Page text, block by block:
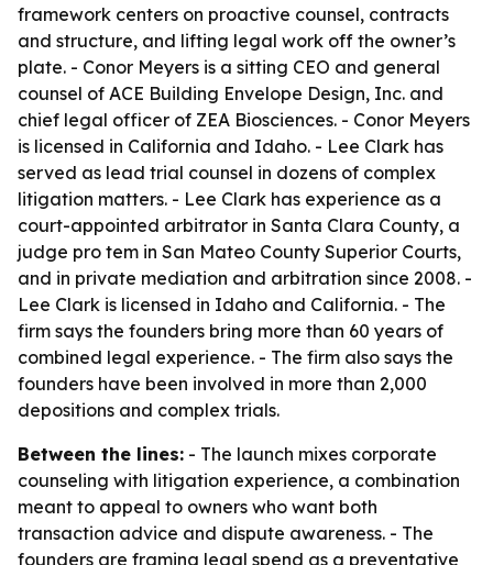
framework centers on proactive counsel, contracts
and structure, and lifting legal work off the owner’s
plate. - Conor Meyers is a sitting CEO and general
counsel of ACE Building Envelope Design, Inc. and
chief legal officer of ZEA Biosciences. - Conor Meyers
is licensed in California and Idaho. - Lee Clark has
served as lead trial counsel in dozens of complex
litigation matters. - Lee Clark has experience as a
court-appointed arbitrator in Santa Clara County, a
judge pro tem in San Mateo County Superior Courts,
and in private mediation and arbitration since 2008. -
Lee Clark is licensed in Idaho and California. - The
firm says the founders bring more than 60 years of
combined legal experience. - The firm also says the
founders have been involved in more than 2,000
depositions and complex trials.
Between the lines: - The launch mixes corporate
counseling with litigation experience, a combination
meant to appeal to owners who want both
transaction advice and dispute awareness. - The
founders are framing legal spend as a preventative